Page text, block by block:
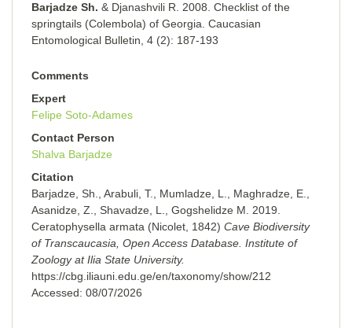
Barjadze Sh. & Djanashvili R. 2008. Checklist of the
springtails (Colembola) of Georgia. Caucasian
Entomological Bulletin, 4 (2): 187-193
Comments
Expert
Felipe Soto-Adames
Contact Person
Shalva Barjadze
Citation
Barjadze, Sh., Arabuli, T., Mumladze, L., Maghradze, E.,
Asanidze, Z., Shavadze, L., Gogshelidze M. 2019.
Ceratophysella armata (Nicolet, 1842) Cave Biodiversity
of Transcaucasia, Open Access Database. Institute of
Zoology at Ilia State University.
https://cbg.iliauni.edu.ge/en/taxonomy/show/212
Accessed: 08/07/2026